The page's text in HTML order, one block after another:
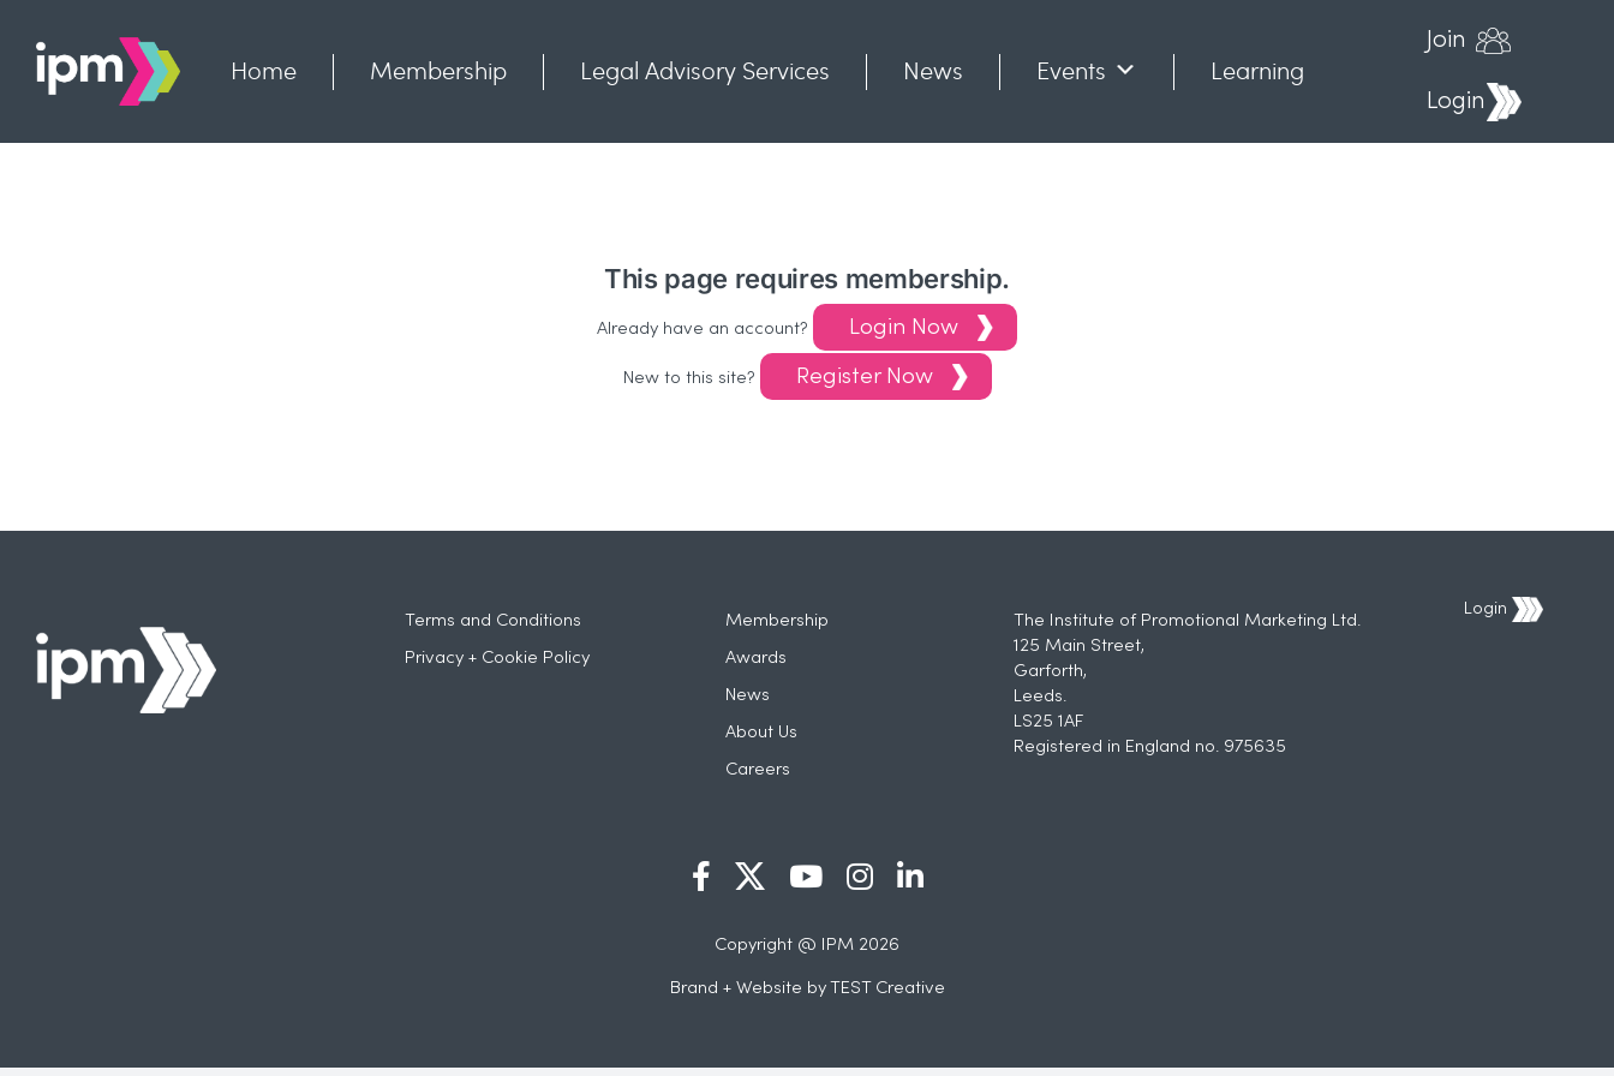
content
Home Membership Legal Advisory Services News Events
Learning
Join
Login
This page requires membership.
Already have an account? Login Now
New to this site? Register Now
Terms and Conditions
Privacy + Cookie Policy
Membership
Awards
News
About Us
Careers
The Institute of Promotional Marketing Ltd.
125 Main Street,
Garforth,
Leeds.
LS25 1AF
Registered in England no. 975635
Login
Copyright @ IPM 2026
Brand + Website by TEST Creative